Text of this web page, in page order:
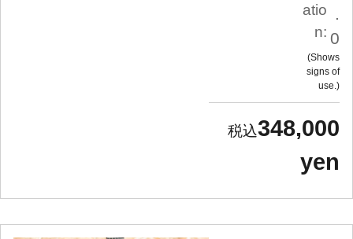
atio
n:
.
0
Shows
signs of
use.
348,000
yen